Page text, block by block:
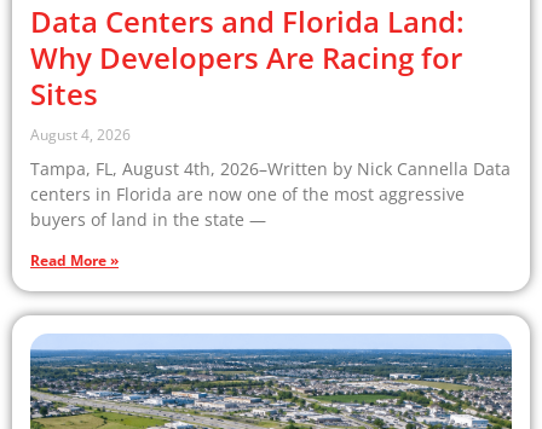
Data Centers and Florida Land:
Why Developers Are Racing for
Sites
August 4, 2026
Tampa, FL, August 4th, 2026–Written by Nick Cannella Data
centers in Florida are now one of the most aggressive
buyers of land in the state —
Read More »